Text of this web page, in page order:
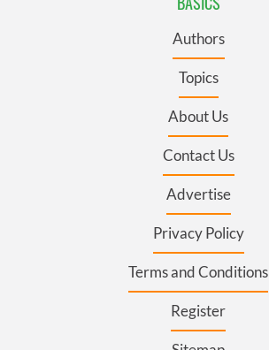
Authors
Topics
About Us
Contact Us
Advertise
Privacy Policy
Terms and Conditions
Register